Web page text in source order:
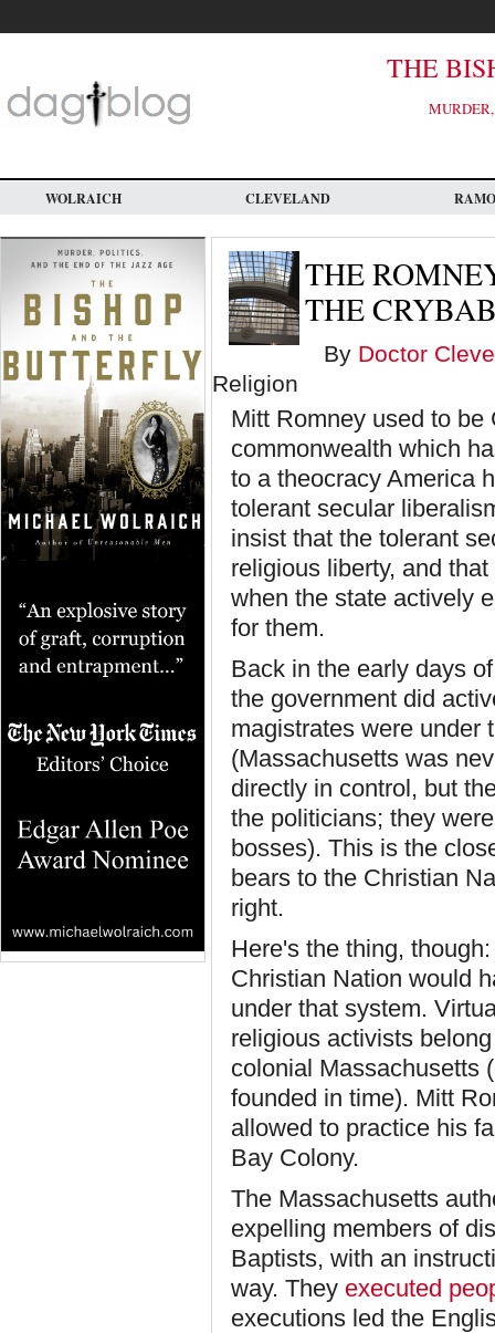
main
THE
WOLRAICH CLEVELAND
THE
THE
By Doctor
Religion
Mitt Romney used to
commonwealth which
to a theocracy America
tolerant secular
insist that the tolerant
religious liberty, and
when the state actively
for them.
Back in the early days
the government did
magistrates were under
(Massachusetts was
directly in control, but
the politicians; they
bosses). This is the
bears to the Christian
right.
Here's the thing,
Christian Nation would
under that system.
religious activists
colonial Massachusetts
founded in time). Mitt
allowed to practice his
Bay Colony.
The Massachusetts
expelling members of
Baptists, with an
way. They executed
executions led the